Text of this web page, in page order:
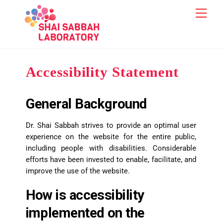
Accessibility Statement
General Background
Dr. Shai Sabbah strives to provide an optimal user
experience on the website for the entire public,
including people with disabilities. Considerable
efforts have been invested to enable, facilitate, and
improve the use of the website.
How is accessibility
implemented on the